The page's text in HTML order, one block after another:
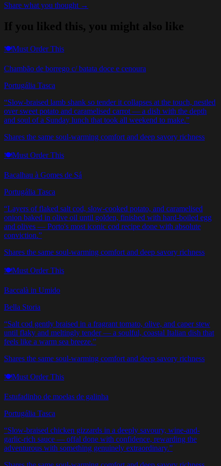
Share what you thought →
If you liked this, you might also like
🍽️Must Order This
Chambão de borrego c/ batata doce e cenoura
Portugália Tasca
“Slow-braised lamb shank so tender it collapses at the touch, nestled
over sweet potato and caramelised carrot — a dish with the depth
and soul of a Sunday lunch that took all weekend to make.”
Shares the same soul-warming comfort and deep savory richness
🍽️Must Order This
Bacalhau à Gomes de Sá
Portugália Tasca
“Layers of flaked salt cod, slow-cooked potato, and caramelised
onion baked in olive oil until golden, finished with hard-boiled egg
and olives — Porto's most iconic cod recipe done with absolute
conviction.”
Shares the same soul-warming comfort and deep savory richness
🍽️Must Order This
Baccalà in Umido
Bella Storia
“Salt cod gently braised in a fragrant tomato, olive, and caper stew
until flaky and meltingly tender — a soulful, coastal Italian dish that
feels like a warm sea breeze.”
Shares the same soul-warming comfort and deep savory richness
🍽️Must Order This
Estufadinho de moelas de galinha
Portugália Tasca
“Slow-braised chicken gizzards in a deeply savoury, wine-and-
garlic-rich sauce — offal done with confidence, rewarding the
adventurous with something genuinely extraordinary.”